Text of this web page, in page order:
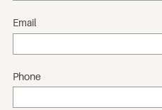
Email
Phone